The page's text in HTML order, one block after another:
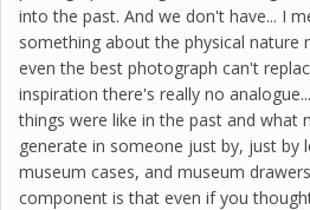
into the past. And we don't have... I
something about the physical nature
even the best photograph can't
inspiration there's really no
things were like in the past and what
generate in someone just by, just by
museum cases, and museum
component is that even if you